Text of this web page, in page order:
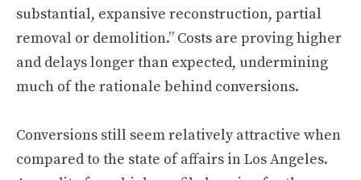
substantial, expansive reconstruction, partial
removal or demolition.” Costs are proving higher
and delays longer than expected, undermining
much of the rationale behind conversions.
Conversions still seem relatively attractive when
compared to the state of affairs in Los Angeles.